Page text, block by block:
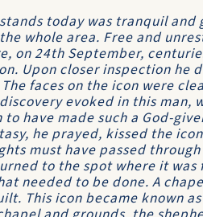
today was tranquil and
whole area. Free and
on 24th September,
Upon closer inspection
faces on the icon were
evoked in this man,
have made such a God-
he prayed, kissed the
must have passed
to the spot where it
needed to be done. A
This icon became known